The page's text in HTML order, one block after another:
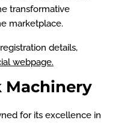
transformative
marketplace.
details,
webpage.
Machinery
for its excellence in